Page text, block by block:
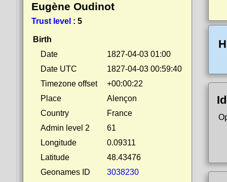
Eugène Oudinot
Trust level : 5
Birth
Date
1827-04-03 01:00
Date UTC
1827-04-03 00:59:40
Timezone offset
+00:00:22
Place
Alençon
Country
France
Admin level 2
61
Longitude
0.09311
Latitude
48.43476
Geonames ID
3038230